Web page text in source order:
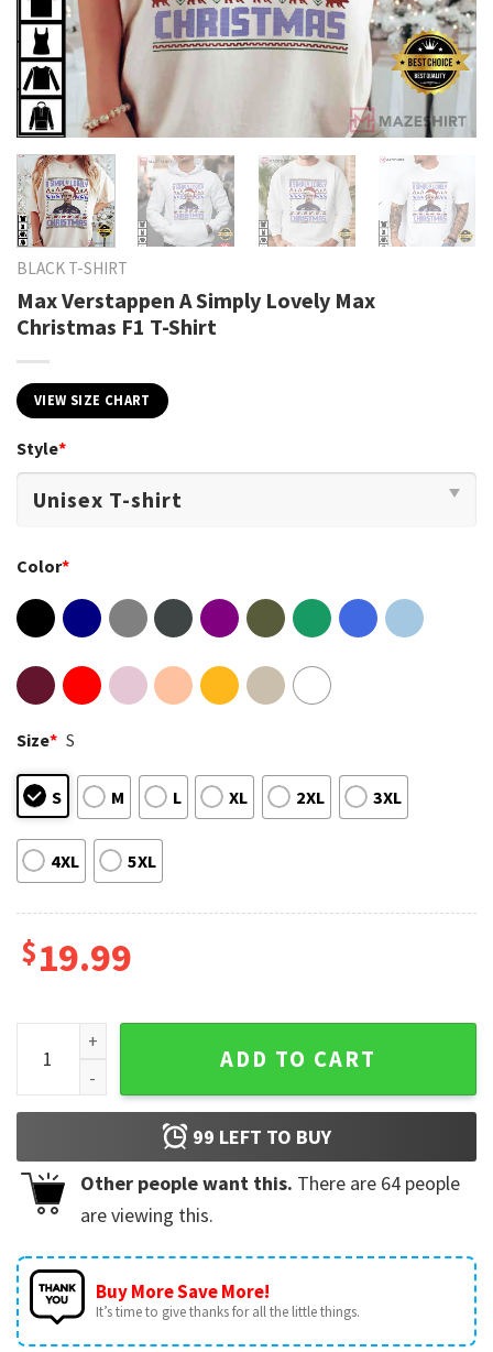
BLACK T-SHIRT
Max Verstappen A Simply Lovely Max
Christmas F1 T-Shirt
VIEW SIZE CHART
Style*
Color*
Size* S
S M L XL 2XL 3XL
4XL 5XL
$19.99
Max Verstappen A Simply Lovely Max Christmas F1 T-Shirt
ADD TO CART
99 LEFT TO BUY
Other people want this. There are 64 people
are viewing this.
Buy More Save More!
It’s time to give thanks for all the little things.